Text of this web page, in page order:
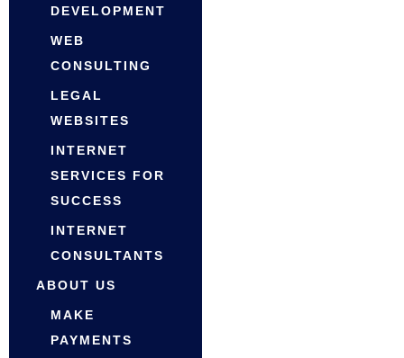
DEVELOPMENT
WEB
CONSULTING
LEGAL
WEBSITES
INTERNET
SERVICES FOR
SUCCESS
INTERNET
CONSULTANTS
ABOUT US
MAKE
PAYMENTS